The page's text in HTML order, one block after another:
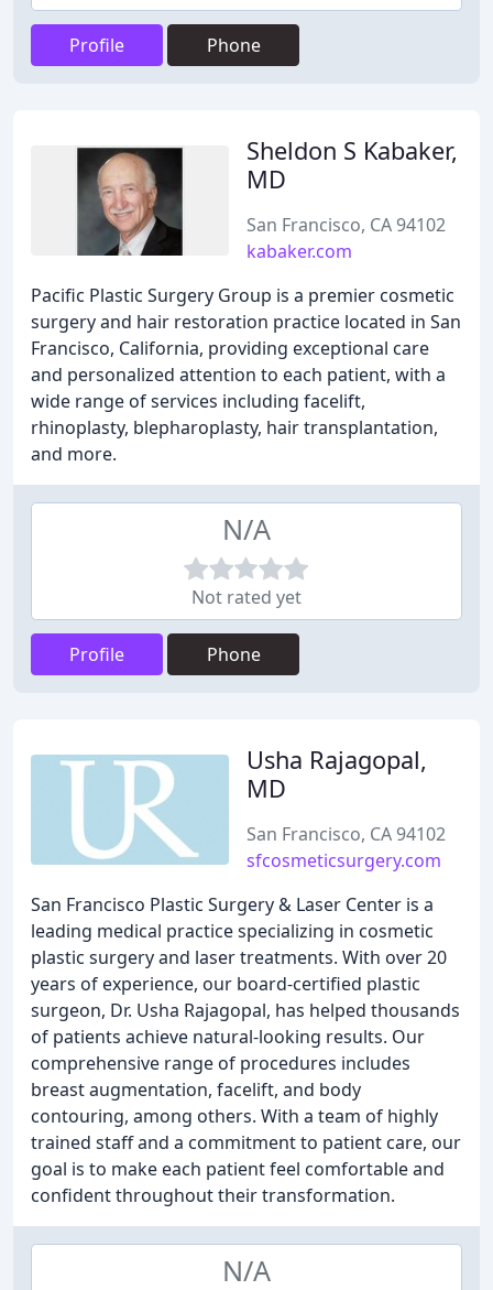
Profile Phone
Sheldon S Kabaker,
MD
San Francisco, CA 94102
kabaker.com
Pacific Plastic Surgery Group is a premier cosmetic
surgery and hair restoration practice located in San
Francisco, California, providing exceptional care
and personalized attention to each patient, with a
wide range of services including facelift,
rhinoplasty, blepharoplasty, hair transplantation,
and more.
N/A
Not rated yet
Profile Phone
Usha Rajagopal,
MD
San Francisco, CA 94102
sfcosmeticsurgery.com
San Francisco Plastic Surgery & Laser Center is a
leading medical practice specializing in cosmetic
plastic surgery and laser treatments. With over 20
years of experience, our board-certified plastic
surgeon, Dr. Usha Rajagopal, has helped thousands
of patients achieve natural-looking results. Our
comprehensive range of procedures includes
breast augmentation, facelift, and body
contouring, among others. With a team of highly
trained staff and a commitment to patient care, our
goal is to make each patient feel comfortable and
confident throughout their transformation.
N/A